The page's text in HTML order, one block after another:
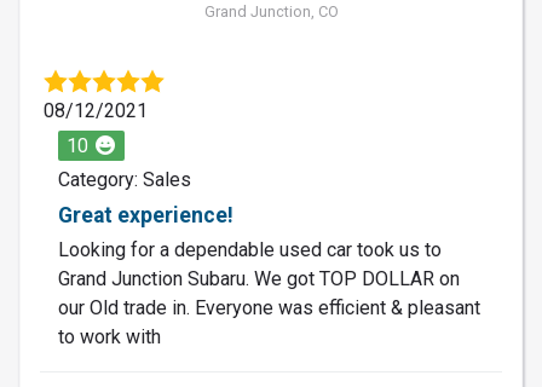
Grand Junction, CO
08/12/2021
10
Category: Sales
Great experience!
Looking for a dependable used car took us to
Grand Junction Subaru. We got TOP DOLLAR on
our Old trade in. Everyone was efficient & pleasant
to work with